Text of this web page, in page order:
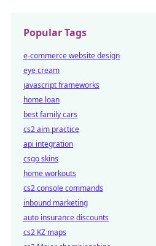
Popular Tags
e-commerce website design
eye cream
javascript frameworks
home loan
best family cars
cs2 aim practice
api integration
csgo skins
home workouts
cs2 console commands
inbound marketing
auto insurance discounts
cs2 KZ maps